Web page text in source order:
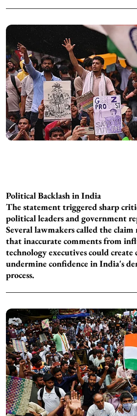
Political Backlash in India
The statement triggered sharp
political leaders and government
Several lawmakers called the
that inaccurate comments from
technology executives could create
undermine confidence in India's
process.